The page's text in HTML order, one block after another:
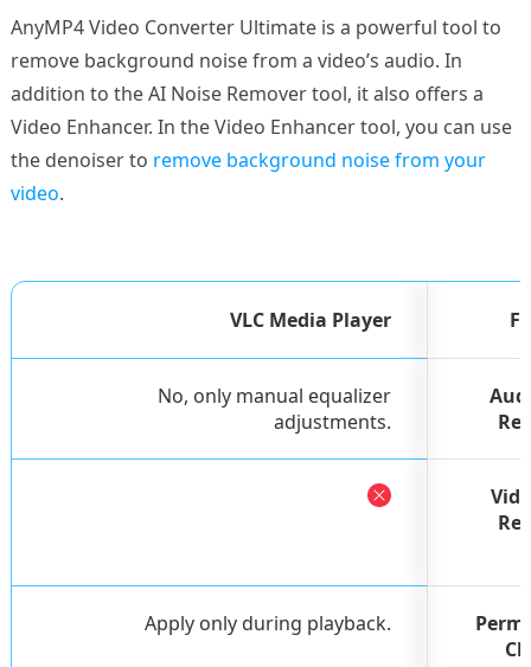
AnyMP4 Video Converter Ultimate is a powerful tool to
remove background noise from a video’s audio. In
addition to the AI Noise Remover tool, it also offers a
Video Enhancer. In the Video Enhancer tool, you can use
the denoiser to remove background noise from your
video.
VLC Media Player
No, only manual equalizer
adjustments.
Apply only during playback.